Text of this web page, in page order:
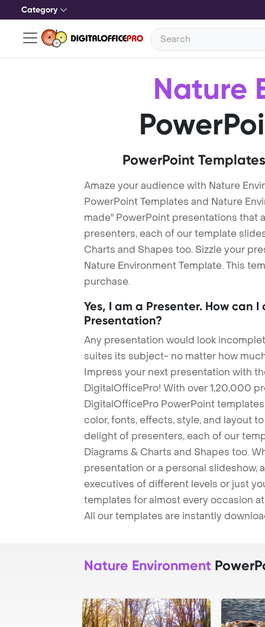
Category
Nature
PowerPoint
Amaze your audience with Nature
PowerPoint Templates and Nature
made" PowerPoint presentations that
presenters, each of our template
Charts and Shapes too. Sizzle your
Nature Environment Template. This
purchase.
Yes, I am a Presenter. How can
Presentation?
Any presentation would look
suites its subject- no matter how
Impress your next presentation with
DigitalOfficePro! With over 1,20,000
DigitalOfficePro PowerPoint
color, fonts, effects, style, and layout
delight of presenters, each of our
Diagrams & Charts and Shapes too.
presentation or a personal slideshow,
executives of different levels or just
templates for almost every occasion
All our templates are instantly
Nature Environment